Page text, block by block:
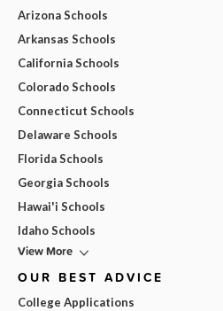
Arizona Schools
Arkansas Schools
California Schools
Colorado Schools
Connecticut Schools
Delaware Schools
Florida Schools
Georgia Schools
Hawai'i Schools
Idaho Schools
View More
OUR BEST ADVICE
College Applications